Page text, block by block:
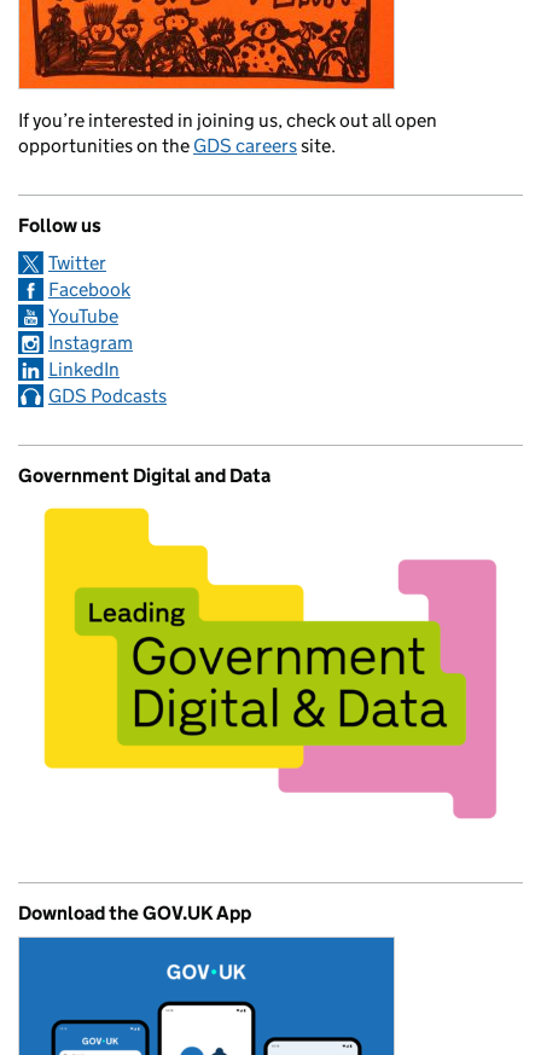
If you’re interested in joining us, check out all open
opportunities on the GDS careerssite.
Follow us
Twitter
Facebook
YouTube
Instagram
LinkedIn
GDS Podcasts
Government Digital and Data
Download the GOV.UK App